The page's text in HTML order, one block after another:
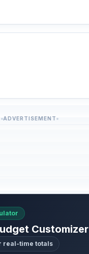
ADVERTISEMENT
Customizer
real-time totals